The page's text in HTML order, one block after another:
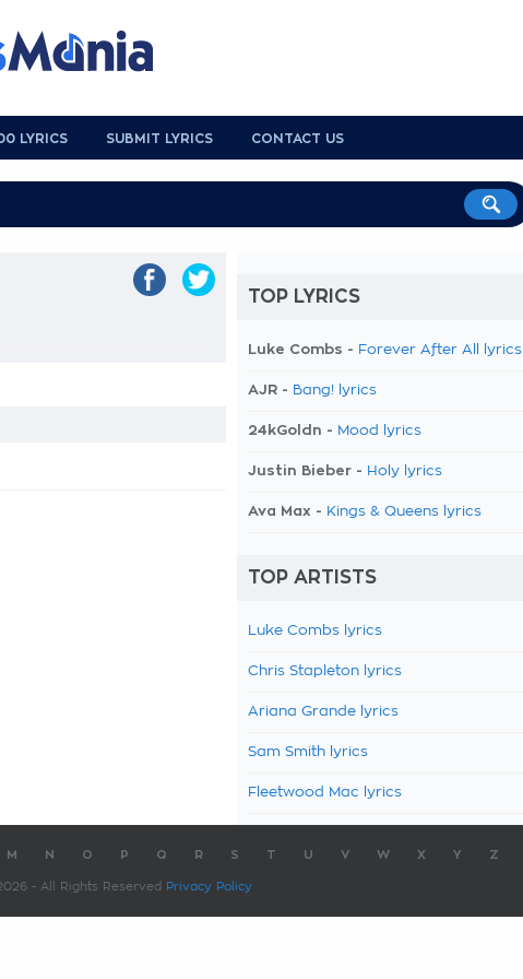
LYRICS SUBMIT LYRICS CONTACT US
TOP LYRICS
Luke Combs - Forever After All lyrics
AJR - Bang! lyrics
24kGoldn - Mood lyrics
Justin Bieber - Holy lyrics
Ava Max - Kings & Queens lyrics
TOP ARTISTS
Luke Combs lyrics
Chris Stapleton lyrics
Ariana Grande lyrics
Sam Smith lyrics
Fleetwood Mac lyrics
M N O P Q R S T U V W X Y Z
- All Rights Reserved Privacy Policy